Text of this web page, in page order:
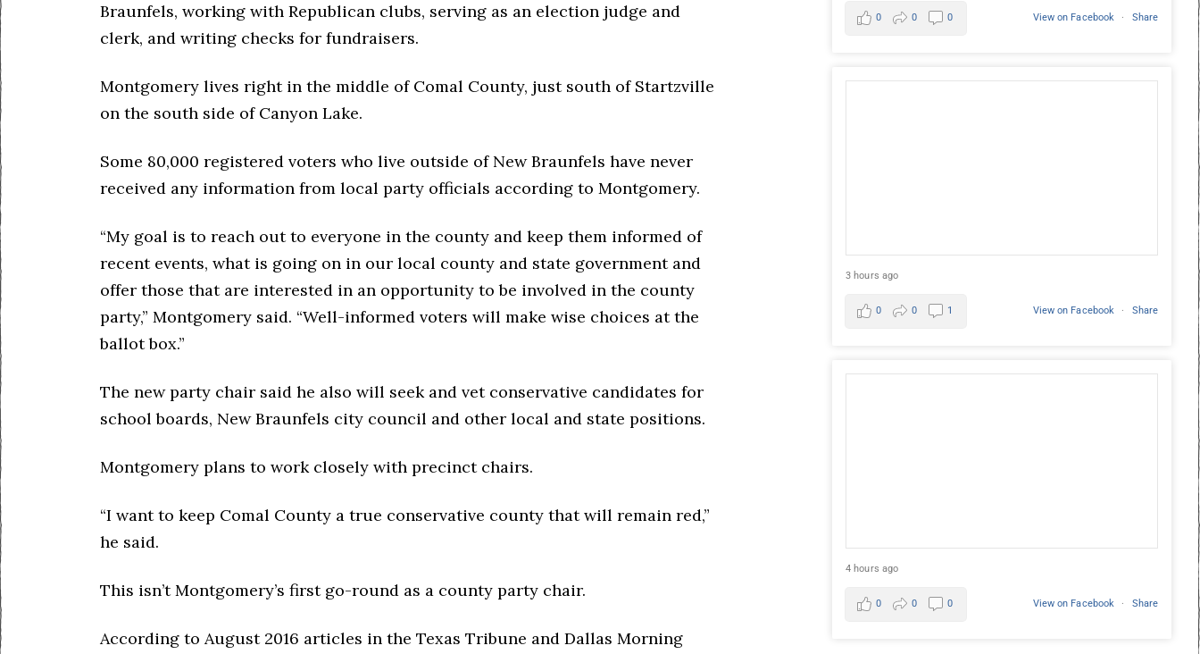
Braunfels, working with Republican clubs, serving as an election judge and
clerk, and writing checks for fundraisers.
Montgomery lives right in the middle of Comal County, just south of Startzville
on the south side of Canyon Lake.
Some 80,000 registered voters who live outside of New Braunfels have never
received any information from local party officials according to Montgomery.
“My goal is to reach out to everyone in the county and keep them informed of
recent events, what is going on in our local county and state government and
offer those that are interested in an opportunity to be involved in the county
party,” Montgomery said. “Well-informed voters will make wise choices at the
ballot box.”
The new party chair said he also will seek and vet conservative candidates for
school boards, New Braunfels city council and other local and state positions.
Montgomery plans to work closely with precinct chairs.
“I want to keep Comal County a true conservative county that will remain red,”
he said.
This isn’t Montgomery’s first go-round as a county party chair.
According to August 2016 articles in the Texas Tribune and Dallas Morning
View on Facebook · Share
0 0 0
3 hours ago
View on Facebook · Share
0 0 1
4 hours ago
View on Facebook · Share
0 0 0